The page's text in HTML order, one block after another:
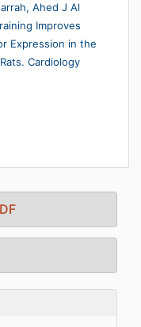
Ahed J Al
Improves
Expression in the
Cardiology